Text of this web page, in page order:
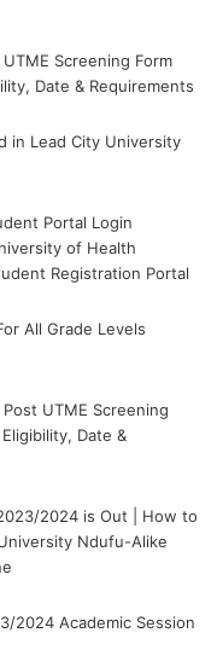
Screening Form
Date & Requirements
in Lead City University
Portal Login
of Health
Registration Portal
All Grade Levels
UTME Screening
Date &
2024 is Out | How to
Ndufu-Alike
2024 Academic Session